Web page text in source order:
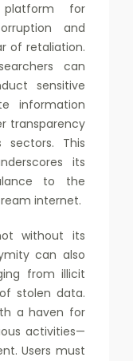
for
and
of retaliation.
can
sensitive
information
transparency
sectors. This
its
to the
internet.
without its
can also
from illicit
stolen data.
a haven for
activities—
Users must